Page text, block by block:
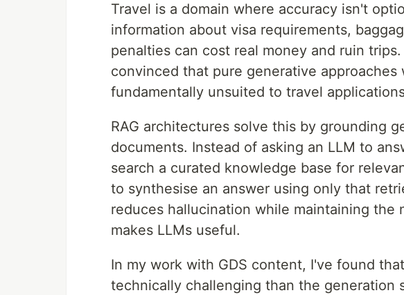
Travel is a domain where accuracy isn't
information about visa requirements,
penalties can cost real money and ruin
convinced that pure generative approaches
fundamentally unsuited to travel
RAG architectures solve this by grounding
documents. Instead of asking an LLM to
search a curated knowledge base for
to synthesise an answer using only that
reduces hallucination while maintaining the
makes LLMs useful.
In my work with GDS content, I've found
technically challenging than the generation